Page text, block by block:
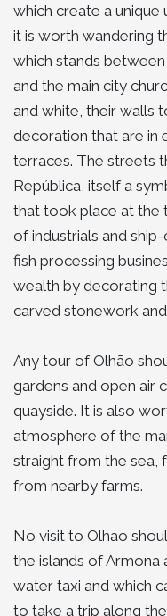
which create a unique
it is worth wandering
which stands
and the main city
and white, their walls
decoration that are in
terraces. The streets
República, itself a
that took place at the
of industrials and
fish processing
wealth by decorating
carved stonework
Any tour of Olhão
gardens and open air
quayside. It is also
atmosphere of the
straight from the sea,
from nearby farms.
No visit to Olhao
the islands of Armona
water taxi and which
to take a trip along